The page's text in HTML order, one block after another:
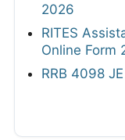
2026
RITES
Online Form
RRB 4098